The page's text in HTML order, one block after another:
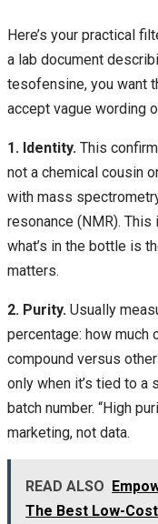
Here’s your practical
a lab document
tesofensine, you want
accept vague wording
1. Identity. This
not a chemical cousin
with mass
resonance (NMR).
what’s in the bottle is
matters.
2. Purity. Usually
percentage: how much
compound versus
only when it’s tied to
batch number. “High
marketing, not data.
READ ALSO
The Best Low-